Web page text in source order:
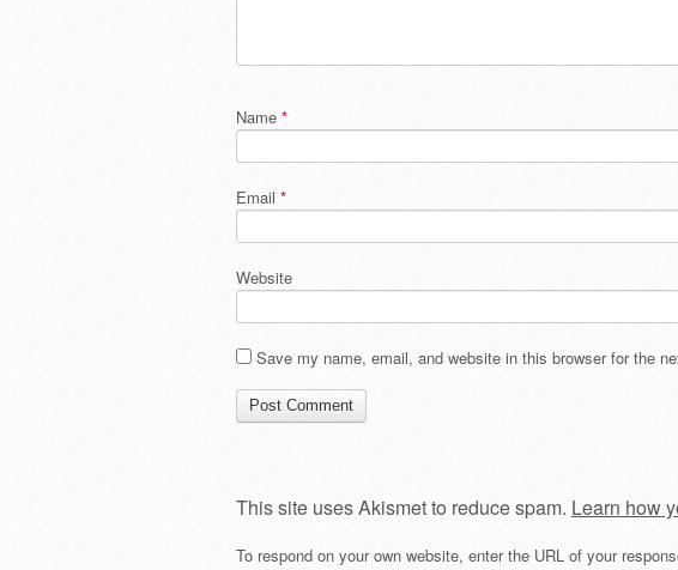
Name *
Email *
Website
Save my name, email, and website in this browser for the
This site uses Akismet to reduce spam. Learn how
To respond on your own website, enter the URL of your